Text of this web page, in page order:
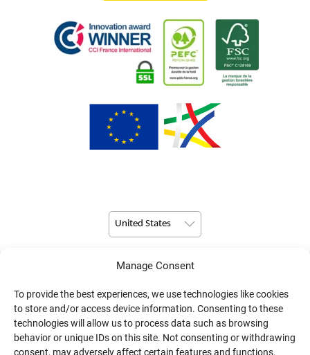
Manage Consent
To provide the best experiences, we use technologies like cookies
to store and/or access device information. Consenting to these
technologies will allow us to process data such as browsing
behavior or unique IDs on this site. Not consenting or withdrawing
consent, may adversely affect certain features and functions.
United States
© Copyright 2026 Pulsio Print All Rights Reserved.